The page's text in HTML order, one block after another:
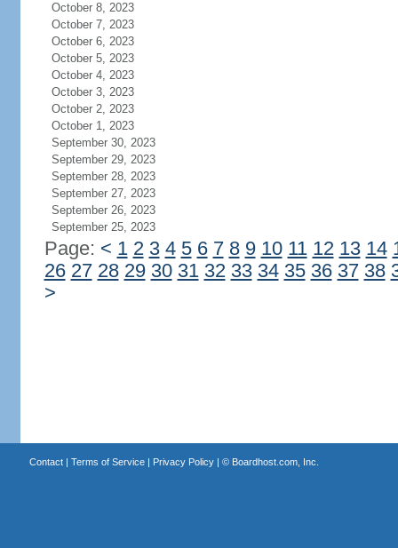
October 8, 2023
October 7, 2023
October 6, 2023
October 5, 2023
October 4, 2023
October 3, 2023
October 2, 2023
October 1, 2023
September 30, 2023
September 29, 2023
September 28, 2023
September 27, 2023
September 26, 2023
September 25, 2023
Page: < 1 2 3 4 5 6 7 8 9 10 11 12 13 14
26 27 28 29 30 31 32 33 34 35 36 37 38
>
Contact| Terms of Service| Privacy Policy| © Boardhost.com, Inc.